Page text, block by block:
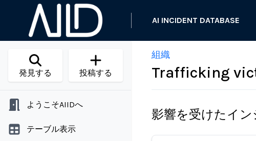
AI INCIDENT DATABASE
発見する 投稿する
ようこそAIIDへ
テーブル表示
組織
Trafficking
影響を受けたイン